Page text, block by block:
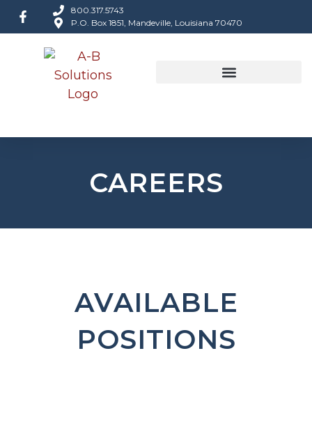
800.317.5743
P.O. Box 1851, Mandeville, Louisiana 70470
CAREERS
AVAILABLE
POSITIONS